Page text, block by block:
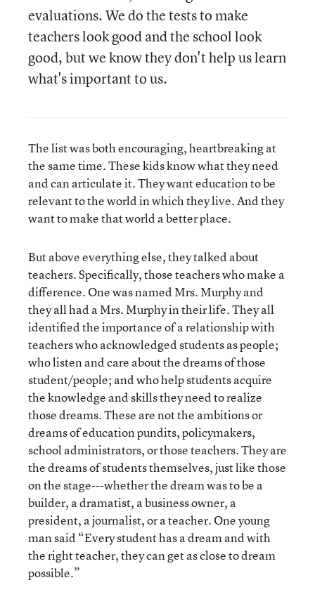
evaluations. We do the tests to make
teachers look good and the school look
good, but we know they don't help us learn
what's important to us.
The list was both encouraging, heartbreaking at
the same time. These kids know what they need
and can articulate it. They want education to be
relevant to the world in which they live. And they
want to make that world a better place.
But above everything else, they talked about
teachers. Specifically, those teachers who make a
difference. One was named Mrs. Murphy and
they all had a Mrs. Murphy in their life. They all
identified the importance of a relationship with
teachers who acknowledged students as people;
who listen and care about the dreams of those
student/people; and who help students acquire
the knowledge and skills they need to realize
those dreams. These are not the ambitions or
dreams of education pundits, policymakers,
school administrators, or those teachers. They are
the dreams of students themselves, just like those
on the stage---whether the dream was to be a
builder, a dramatist, a business owner, a
president, a journalist, or a teacher. One young
man said “Every student has a dream and with
the right teacher, they can get as close to dream
possible.”